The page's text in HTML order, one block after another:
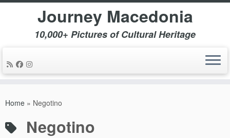
Journey Macedonia
10,000+ Pictures of Cultural Heritage
Home » Negotino
Negotino